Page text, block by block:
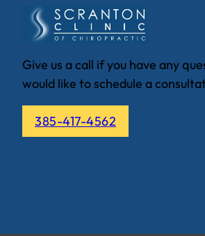
Give us a call if you have any
would like to schedule a
385-417-4562